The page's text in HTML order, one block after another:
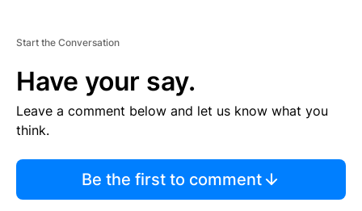
Start the Conversation
Have your say.
Leave a comment below and let us know what you
think.
Be the first to comment